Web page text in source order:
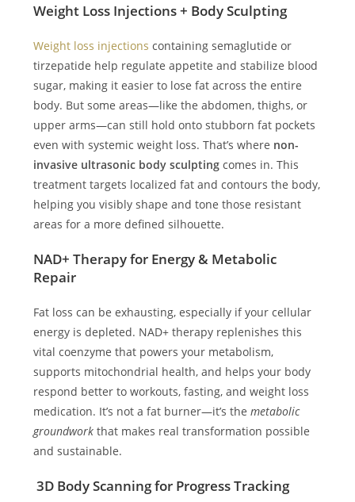
Weight Loss Injections + Body Sculpting
Weight loss injections containing semaglutide or
tirzepatide help regulate appetite and stabilize blood
sugar, making it easier to lose fat across the entire
body. But some areas—like the abdomen, thighs, or
upper arms—can still hold onto stubborn fat pockets
even with systemic weight loss. That’s where non-
invasive ultrasonic body sculpting comes in. This
treatment targets localized fat and contours the body,
helping you visibly shape and tone those resistant
areas for a more defined silhouette.
NAD+ Therapy for Energy & Metabolic
Repair
Fat loss can be exhausting, especially if your cellular
energy is depleted. NAD+ therapy replenishes this
vital coenzyme that powers your metabolism,
supports mitochondrial health, and helps your body
respond better to workouts, fasting, and weight loss
medication. It’s not a fat burner—it’s themetabolic
groundwork that makes real transformation possible
and sustainable.
3D Body Scanning for Progress Tracking